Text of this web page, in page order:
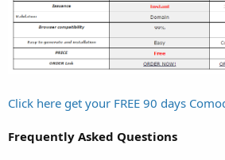
Click here get your FREE 90 days
Frequently Asked Questions